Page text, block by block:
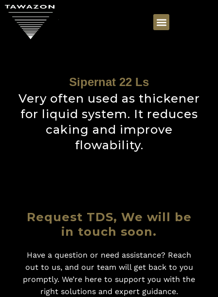
Sipernat 22 Ls
Very often used as thickener
for liquid system. It reduces
caking and improve
flowability.
Request TDS, We will be
in touch soon.
Have a question or need assistance? Reach
out to us, and our team will get back to you
promptly. We’re here to support you with the
right solutions and expert guidance.